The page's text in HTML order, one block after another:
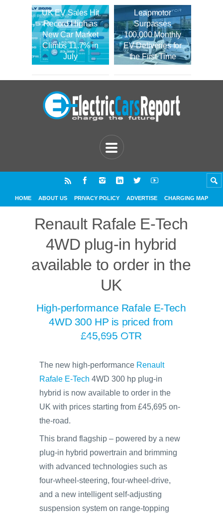
UK EV Sales Hit
Record High as
New Car Market
Climbs 11.7% in
July
Leapmotor
Surpasses
100,000 Monthly
EV Deliveries for
the First Time
HOME ABOUT US PRIVACY POLICY ADVERTISE CHARGING MAP
Renault Rafale E-Tech
4WD plug-in hybrid
available to order in the
UK
High-performance Rafale E-Tech
4WD 300 HP is priced from
£45,695 OTR
The new high-performance Renault
Rafale E-Tech 4WD 300 hp plug-in
hybrid is now available to order in the
UK with prices starting from £45,695 on-
the-road.
This brand flagship – powered by a new
plug-in hybrid powertrain and brimming
with advanced technologies such as
four-wheel-steering, four-wheel-drive,
and a new intelligent self-adjusting
suspension system on range-topping